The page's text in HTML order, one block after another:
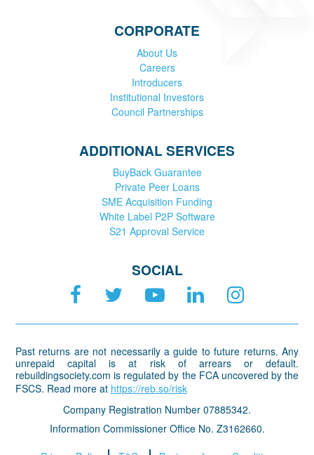
CORPORATE
About Us
Careers
Introducers
Institutional Investors
Council Partnerships
ADDITIONAL SERVICES
BuyBack Guarantee
Private Peer Loans
SME Acquisition Funding
White Label P2P Software
S21 Approval Service
SOCIAL
Past returns are not necessarily a guide to future returns. Any
unrepaid capital is at risk of arrears or default.
rebuildingsociety.com is regulated by the FCA uncovered by the
FSCS. Read more at https://reb.so/risk
Company Registration Number 07885342.
Information Commissioner Office No. Z3162660.